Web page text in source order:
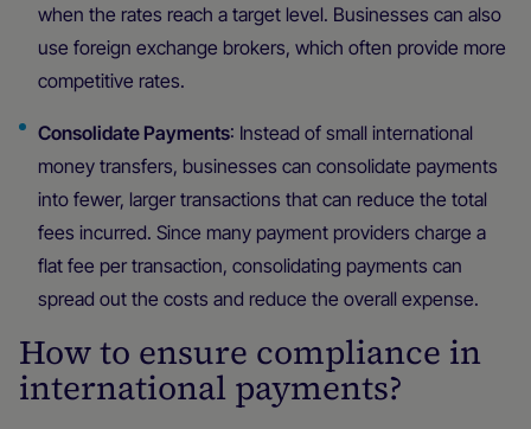
when the rates reach a target level. Businesses can also
use foreign exchange brokers, which often provide more
competitive rates.
Consolidate Payments: Instead of small international
money transfers, businesses can consolidate payments
into fewer, larger transactions that can reduce the total
fees incurred. Since many payment providers charge a
flat fee per transaction, consolidating payments can
spread out the costs and reduce the overall expense.
How to ensure compliance in
international payments?